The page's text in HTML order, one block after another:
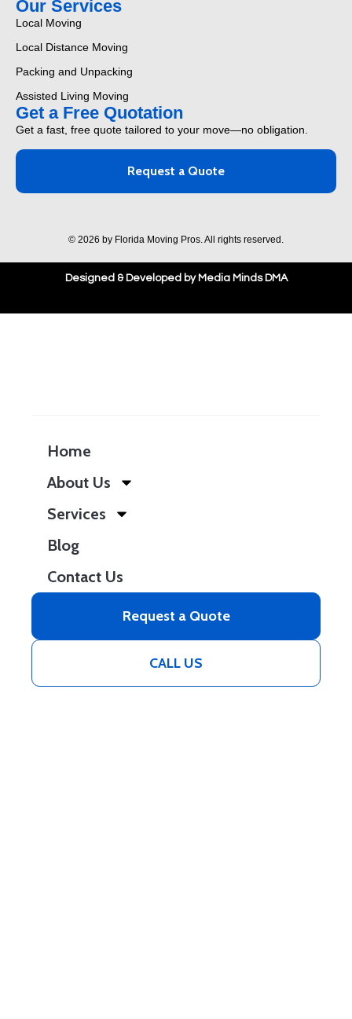
Our Services
Local Moving
Local Distance Moving
Packing and Unpacking
Assisted Living Moving
Get a Free Quotation
Get a fast, free quote tailored to your move—no obligation.
Request a Quote
© 2026 by Florida Moving Pros. All rights reserved.
Designed & Developed by Media Minds DMA
Home
About Us
Services
Blog
Contact Us
Request a Quote
CALL US